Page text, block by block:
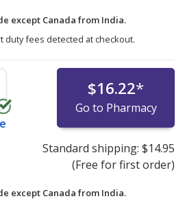
except Canada from India.
duty fees detected at checkout.
$16.22*
Go to Pharmacy
Standard shipping: $14.95
(Free for first order)
except Canada from India.